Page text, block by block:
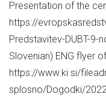
Presentation of the
https://
Predstavitev-DUBT-9-
Slovenian) ENG flyer
https://www.ki.si/
splosno/Dogodki/